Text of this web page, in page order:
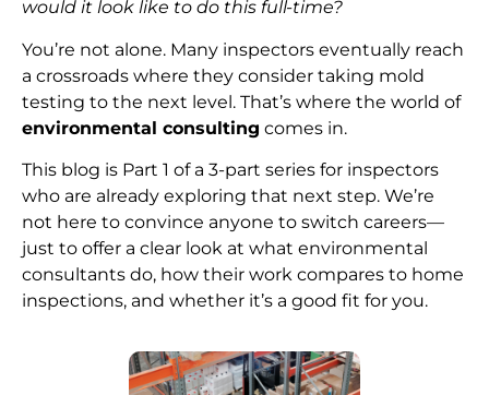
would it look like to do this full-time?
You’re not alone. Many inspectors eventually reach
a crossroads where they consider taking mold
testing to the next level. That’s where the world of
environmental consulting comes in.
This blog is Part 1 of a 3-part series for inspectors
who are already exploring that next step. We’re
not here to convince anyone to switch careers—
just to offer a clear look at what environmental
consultants do, how their work compares to home
inspections, and whether it’s a good fit for you.